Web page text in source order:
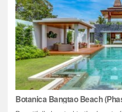
Botanica Bangtao Beach